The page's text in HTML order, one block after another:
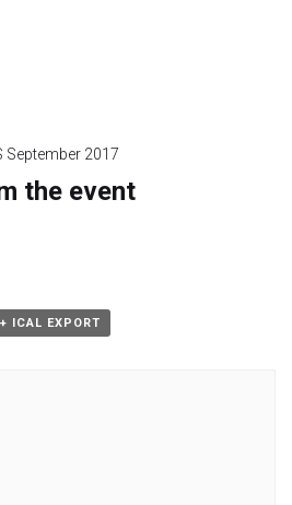
Module 10
Module 11
Dissemination
September 2017
the event
+ ICAL EXPORT